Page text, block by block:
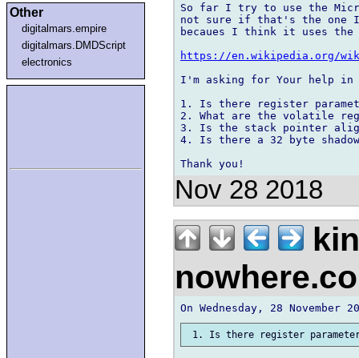
Other
digitalmars.empire
digitalmars.DMDScript
electronics
So far I try to use the
not sure if that's the one
becaues I think it uses the
https://en.wikipedia.org/
I'm asking for Your help
1. Is there register
2. What are the volatile regs?
3. Is the stack pointer
4. Is there a 32 byte
Nov 28 2018